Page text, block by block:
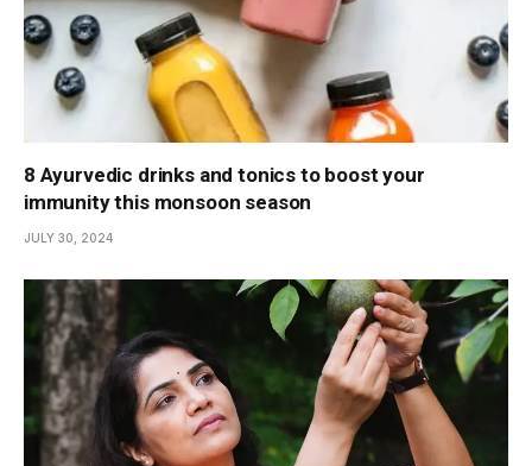
8 Ayurvedic drinks and tonics to boost your
immunity this monsoon season
JULY 30, 2024